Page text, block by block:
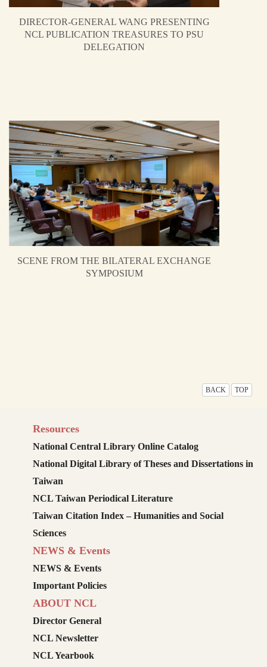
DIRECTOR-GENERAL WANG PRESENTING
NCL PUBLICATION TREASURES TO PSU
DELEGATION
SCENE FROM THE BILATERAL EXCHANGE
SYMPOSIUM
BACK TOP
Resources
National Central Library Online Catalog
National Digital Library of Theses and Dissertations in
Taiwan
NCL Taiwan Periodical Literature
Taiwan Citation Index – Humanities and Social
Sciences
NEWS & Events
NEWS & Events
Important Policies
ABOUT NCL
Director General
NCL Newsletter
NCL Yearbook